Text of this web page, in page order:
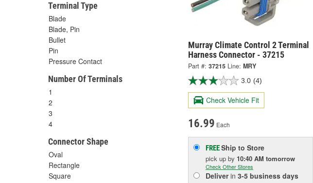
Terminal Type
Blade
Blade, Pin
Bullet
Pin
Pressure Contact
Number Of Terminals
1
2
3
4
Connector Shape
Oval
Rectangle
Square
Murray Climate Control 2 Terminal
Harness Connector - 37215
Part #: 37215 Line: MRY
3.0 (4)
Check Vehicle Fit
16.99 Each
FREEShip to Store
pick up by 10:40 AM tomorrow
Check Other Stores
Deliverin 3-5 business days